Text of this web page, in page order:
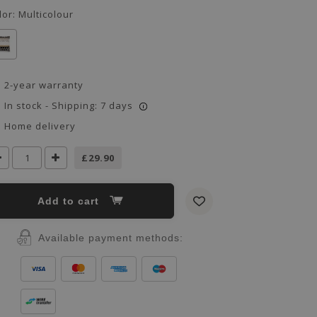
Multicolour
2-year warranty
In stock - Shipping: 7 days
i
Home delivery
£29.90
Add to cart
Available payment methods: